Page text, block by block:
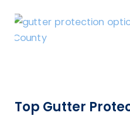
Top Gutter